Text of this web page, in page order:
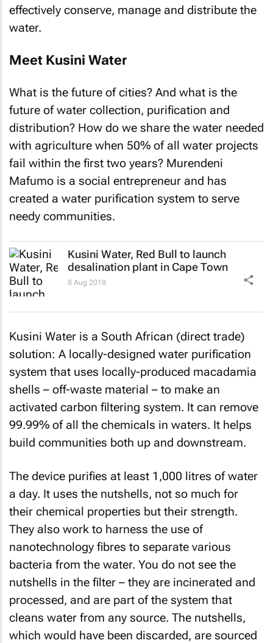
effectively conserve, manage and distribute the
water.
Meet Kusini Water
What is the future of cities? And what is the
future of water collection, purification and
distribution? How do we share the water needed
with agriculture when 50% of all water projects
fail within the first two years? Murendeni
Mafumo is a social entrepreneur and has
created a water purification system to serve
needy communities.
Kusini Water, Red Bull to launch
desalination plant in Cape Town
8 Aug 2018
Kusini Water is a South African (direct trade)
solution: A locally-designed water purification
system that uses locally-produced macadamia
shells – off-waste material – to make an
activated carbon filtering system. It can remove
99.99% of all the chemicals in waters. It helps
build communities both up and downstream.
The device purifies at least 1,000 litres of water
a day. It uses the nutshells, not so much for
their chemical properties but their strength.
They also work to harness the use of
nanotechnology fibres to separate various
bacteria from the water. You do not see the
nutshells in the filter – they are incinerated and
processed, and are part of the system that
cleans water from any source. The nutshells,
which would have been discarded, are sourced